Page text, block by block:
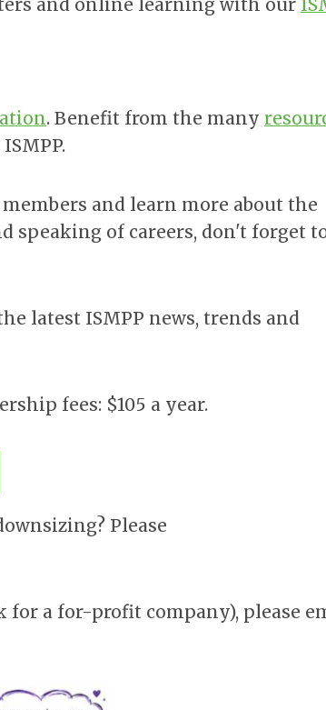
and online learning with our
. Benefit from the many
and learn more about the
speaking of careers, don't forget
latest ISMPP news, trends and
fees: $105 a year.
Please
for a for-profit company), please